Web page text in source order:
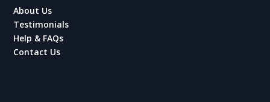
About Us
Testimonials
Help & FAQs
Contact Us